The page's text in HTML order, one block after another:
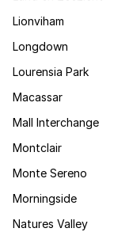
Lionviham
Longdown
Lourensia Park
Macassar
Mall Interchange
Montclair
Monte Sereno
Morningside
Natures Valley